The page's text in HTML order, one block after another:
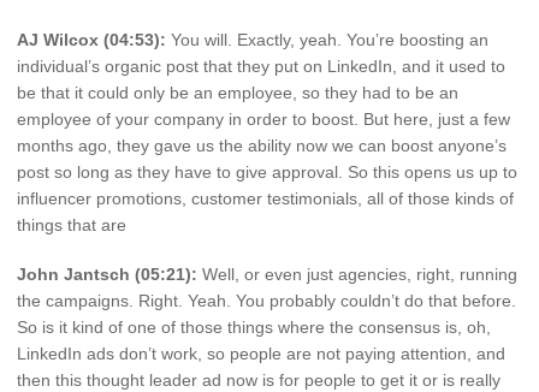
AJ Wilcox (04:53): You will. Exactly, yeah. You’re boosting an
individual’s organic post that they put on LinkedIn, and it used to
be that it could only be an employee, so they had to be an
employee of your company in order to boost. But here, just a few
months ago, they gave us the ability now we can boost anyone’s
post so long as they have to give approval. So this opens us up to
influencer promotions, customer testimonials, all of those kinds of
things that are
John Jantsch (05:21): Well, or even just agencies, right, running
the campaigns. Right. Yeah. You probably couldn’t do that before.
So is it kind of one of those things where the consensus is, oh,
LinkedIn ads don’t work, so people are not paying attention, and
then this thought leader ad now is for people to get it or is really